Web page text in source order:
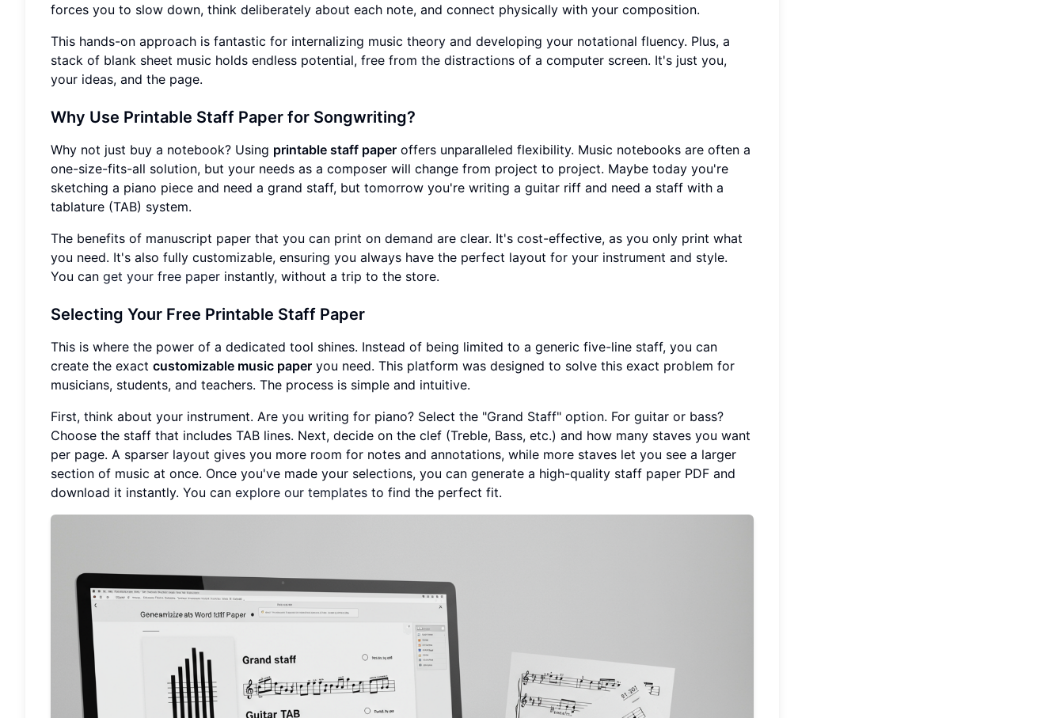
forces you to slow down, think deliberately about each note, and connect physically with your composition.
This hands-on approach is fantastic for internalizing music theory and developing your notational fluency. Plus, a
stack of blank sheet music holds endless potential, free from the distractions of a computer screen. It's just you,
your ideas, and the page.
Why Use Printable Staff Paper for Songwriting?
Why not just buy a notebook? Using printable staff paper offers unparalleled flexibility. Music notebooks are often a
one-size-fits-all solution, but your needs as a composer will change from project to project. Maybe today you're
sketching a piano piece and need a grand staff, but tomorrow you're writing a guitar riff and need a staff with a
tablature (TAB) system.
The benefits of manuscript paper that you can print on demand are clear. It's cost-effective, as you only print what
you need. It's also fully customizable, ensuring you always have the perfect layout for your instrument and style.
You can get your free paper instantly, without a trip to the store.
Selecting Your Free Printable Staff Paper
This is where the power of a dedicated tool shines. Instead of being limited to a generic five-line staff, you can
create the exact customizable music paper you need. This platform was designed to solve this exact problem for
musicians, students, and teachers. The process is simple and intuitive.
First, think about your instrument. Are you writing for piano? Select the "Grand Staff" option. For guitar or bass?
Choose the staff that includes TAB lines. Next, decide on the clef (Treble, Bass, etc.) and how many staves you want
per page. A sparser layout gives you more room for notes and annotations, while more staves let you see a larger
section of music at once. Once you've made your selections, you can generate a high-quality staff paper PDF and
download it instantly. You can explore our templates to find the perfect fit.